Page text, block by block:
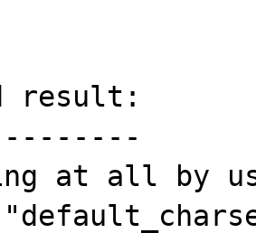
result:
at all by